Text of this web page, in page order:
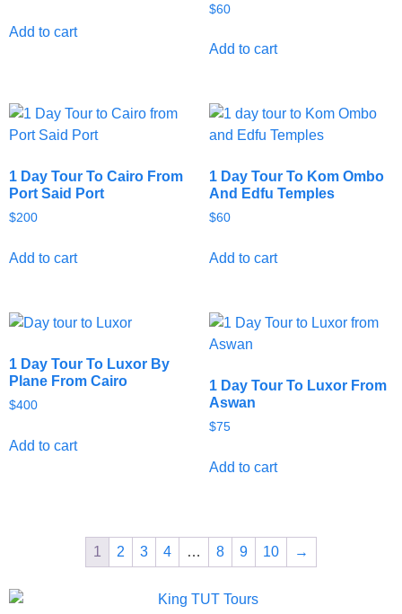
Add to cart
$60
Add to cart
1 Day Tour To Cairo From
Port Said Port
$200
Add to cart
1 Day Tour To Kom Ombo
And Edfu Temples
$60
Add to cart
1 Day Tour To Luxor By
Plane From Cairo
$400
Add to cart
1 Day Tour To Luxor From
Aswan
$75
Add to cart
1 2 3 4 … 8 9 10 →